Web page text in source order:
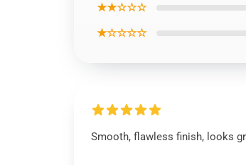
★★☆☆☆
★☆☆☆☆
Smooth, flawless finish, looks